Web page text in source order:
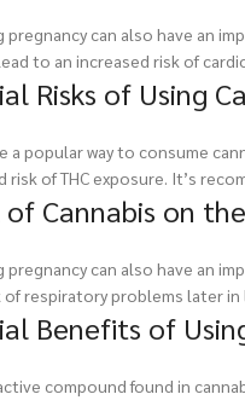
pregnancy can also have an
to an increased risk of
Risks of Using
a popular way to consume
risk of THC exposure. It’s
Cannabis on
pregnancy can also have an
respiratory problems later in
Benefits of
compound found in